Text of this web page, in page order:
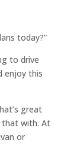
today?”
to drive
enjoy this
great
that with. At
or